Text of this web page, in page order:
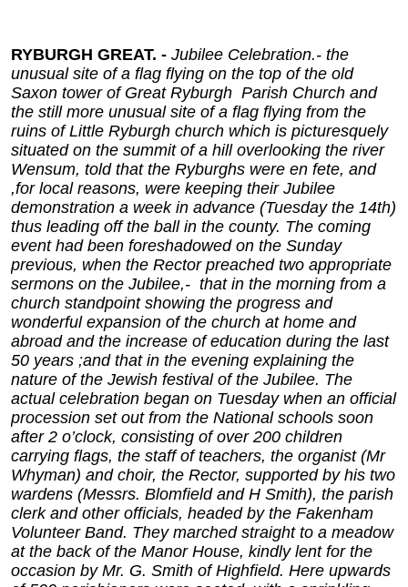
RYBURGH GREAT. - Jubilee Celebration.- the
unusual site of a flag flying on the top of the old
Saxon tower of Great Ryburgh Parish Church and
the still more unusual site of a flag flying from the
ruins of Little Ryburgh church which is picturesquely
situated on the summit of a hill overlooking the river
Wensum, told that the Ryburghs were en fete, and
,for local reasons, were keeping their Jubilee
demonstration a week in advance (Tuesday the 14th)
thus leading off the ball in the county. The coming
event had been foreshadowed on the Sunday
previous, when the Rector preached two appropriate
sermons on the Jubilee,- that in the morning from a
church standpoint showing the progress and
wonderful expansion of the church at home and
abroad and the increase of education during the last
50 years ;and that in the evening explaining the
nature of the Jewish festival of the Jubilee. The
actual celebration began on Tuesday when an official
procession set out from the National schools soon
after 2 o’clock, consisting of over 200 children
carrying flags, the staff of teachers, the organist (Mr
Whyman) and choir, the Rector, supported by his two
wardens (Messrs. Blomfield and H Smith), the parish
clerk and other officials, headed by the Fakenham
Volunteer Band. They marched straight to a meadow
at the back of the Manor House, kindly lent for the
occasion by Mr. G. Smith of Highfield. Here upwards